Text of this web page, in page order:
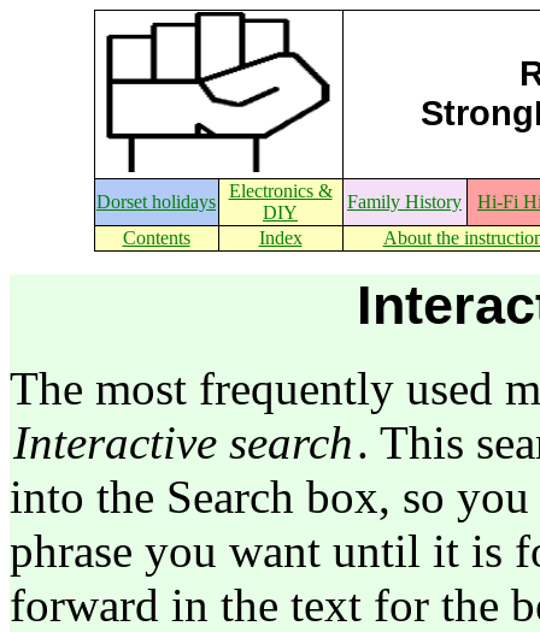
Dorset holidays
Electronics &
DIY
Family History
Hi-Fi
Contents
Index About the
The most frequently used
Interactive search. This
into the Search box, so
phrase you want until it is
forward in the text for the